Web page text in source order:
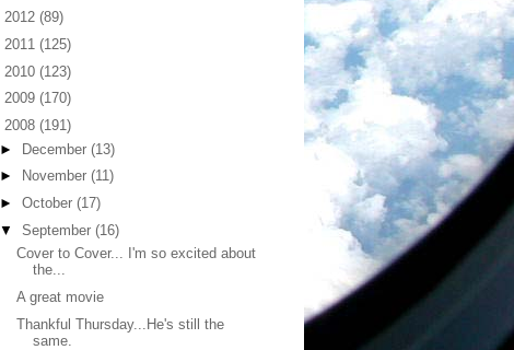
2012 (89)
2011 (125)
2010 (123)
2009 (170)
2008 (191)
► December (13)
►
November (11)
► October (17)
▼ September (16)
Cover to Cover... I'm so excited about
the...
A great movie
Thankful Thursday...He's still the
same.